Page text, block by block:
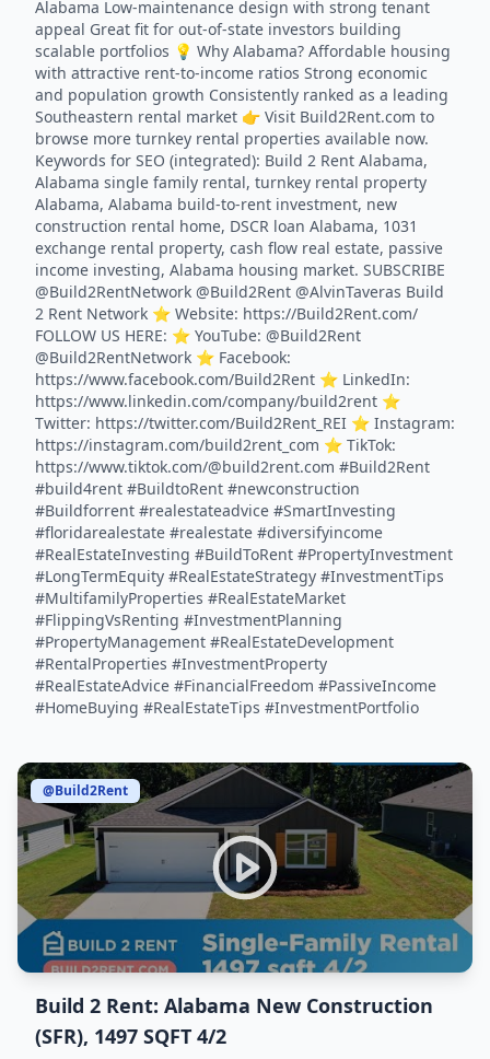
Alabama Low-maintenance design with strong tenant
appeal Great fit for out-of-state investors building
scalable portfolios 💡 Why Alabama? Affordable housing
with attractive rent-to-income ratios Strong economic
and population growth Consistently ranked as a leading
Southeastern rental market 👉 Visit Build2Rent.com to
browse more turnkey rental properties available now.
Keywords for SEO (integrated): Build 2 Rent Alabama,
Alabama single family rental, turnkey rental property
Alabama, Alabama build-to-rent investment, new
construction rental home, DSCR loan Alabama, 1031
exchange rental property, cash flow real estate, passive
income investing, Alabama housing market. SUBSCRIBE
@Build2RentNetwork @Build2Rent @AlvinTaveras Build
2 Rent Network ⭐️ Website: https://Build2Rent.com/
FOLLOW US HERE: ⭐️ YouTube: @Build2Rent
@Build2RentNetwork ⭐️ Facebook:
https://www.facebook.com/Build2Rent ⭐️ LinkedIn:
https://www.linkedin.com/company/build2rent ⭐️
Twitter: https://twitter.com/Build2Rent_REI ⭐️ Instagram:
https://instagram.com/build2rent_com ⭐️ TikTok:
https://www.tiktok.com/@build2rent.com #Build2Rent
#build4rent #BuildtoRent #newconstruction
#Buildforrent #realestateadvice #SmartInvesting
#floridarealestate #realestate #diversifyincome
#RealEstateInvesting #BuildToRent #PropertyInvestment
#LongTermEquity #RealEstateStrategy #InvestmentTips
#MultifamilyProperties #RealEstateMarket
#FlippingVsRenting #InvestmentPlanning
#PropertyManagement #RealEstateDevelopment
#RentalProperties #InvestmentProperty
#RealEstateAdvice #FinancialFreedom #PassiveIncome
#HomeBuying #RealEstateTips #InvestmentPortfolio
@Build2Rent
Build 2 Rent: Alabama New Construction
(SFR), 1497 SQFT 4/2